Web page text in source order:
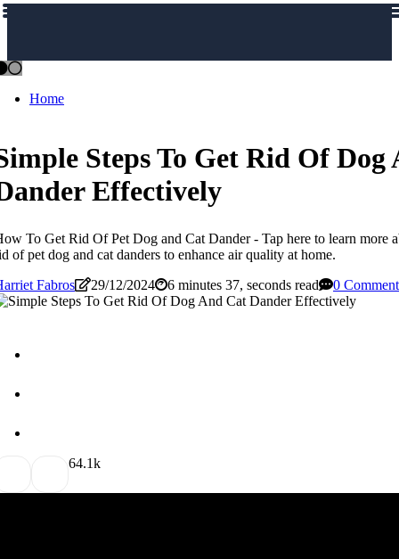
Home
Steps To Get Rid Of Dog
Effectively
To Get Rid Of Pet Dog and Cat Dander - Tap here to learn more
of pet dog and cat danders to enhance air quality at home.
Fabros
29/12/2024 6 minutes 37, seconds read 0
64.1k